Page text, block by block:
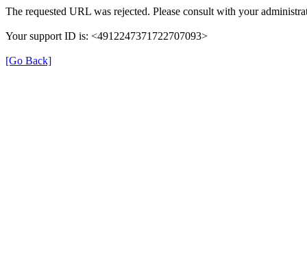
The requested URL was rejected. Please consult with your
Your support ID is: <4912247371722707093>
[Go Back]